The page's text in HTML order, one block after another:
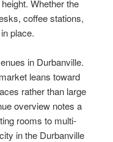
Whether the
coffee stations,
place.
in Durbanville.
leans toward
rather than large
overview notes a
rooms to multi-
in the Durbanville